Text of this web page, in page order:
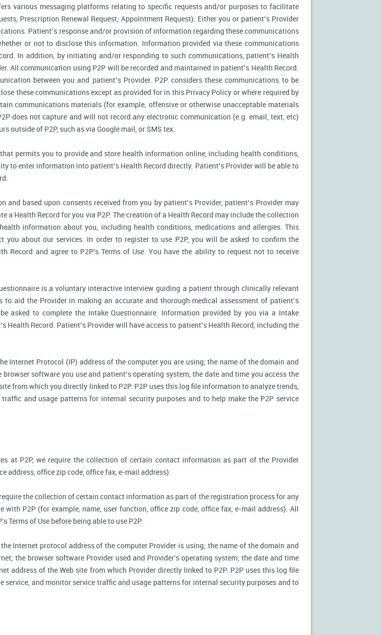
various messaging platforms relating to specific requests and/or purposes to facilitate
Prescription Renewal Request; Appointment Request). Either you or patient’s Provider
Patient’s response and/or provision of information regarding these communications
or not to disclose this information. Information provided via these communications
In addition, by initiating and/or responding to such communications, patient’s Health
All communication using P2P will be recorded and maintained in patient’s Health Record.
between you and patient’s Provider. P2P considers these communications to be
these communications except as provided for in this Privacy Policy or where required by
communications materials (for example, offensive or otherwise unacceptable materials
does not capture and will not record any electronic communication (e.g. email, text, etc)
outside of P2P, such as via Google mail, or SMS tex.
permits you to provide and store health information online, including health conditions,
to enter information into patient’s Health Record directly. Patient’s Provider will be able to
and based upon consents received from you by patient’s Provider, patient’s Provider may
a Health Record for you via P2P. The creation of a Health Record may include the collection
information about you, including health conditions, medications and allergies. This
you about our services. In order to register to use P2P, you will be asked to confirm the
Record and agree to P2P's Terms of Use. You have the ability to request not to receive
is a voluntary interactive interview guiding a patient through clinically relevant
aid the Provider in making an accurate and thorough medical assessment of patient’s
asked to complete the Intake Questionnaire. Information provided by you via a Intake
Health Record. Patient’s Provider will have access to patient’s Health Record, including the
Internet Protocol (IP) address of the computer you are using; the name of the domain and
software you use and patient’s operating system; the date and time you access the
from which you directly linked to P2P. P2P uses this log file information to analyze trends,
and usage patterns for internal security purposes and to help make the P2P service
at P2P, we require the collection of certain contact information as part of the Provider
address, office zip code, office fax, e-mail address).
the collection of certain contact information as part of the registration process for any
with P2P (for example, name, user function, office zip code, office fax, e-mail address). All
Terms of Use before being able to use P2P.
Internet protocol address of the computer Provider is using; the name of the domain and
the browser software Provider used and Provider's operating system; the date and time
address of the Web site from which Provider directly linked to P2P. P2P uses this log file
and monitor service traffic and usage patterns for internal security purposes and to